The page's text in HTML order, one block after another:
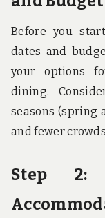
Before you
dates and
your options
dining.
seasons (spring
and fewer
Step 2: